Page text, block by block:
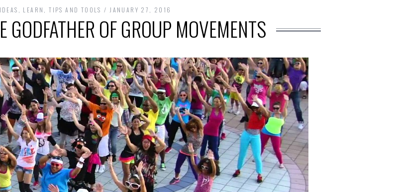
IDEAS LEARN ,TIPS AND TOOLS JANUARY 27, 2016
OF GROUP MOVEMENTS